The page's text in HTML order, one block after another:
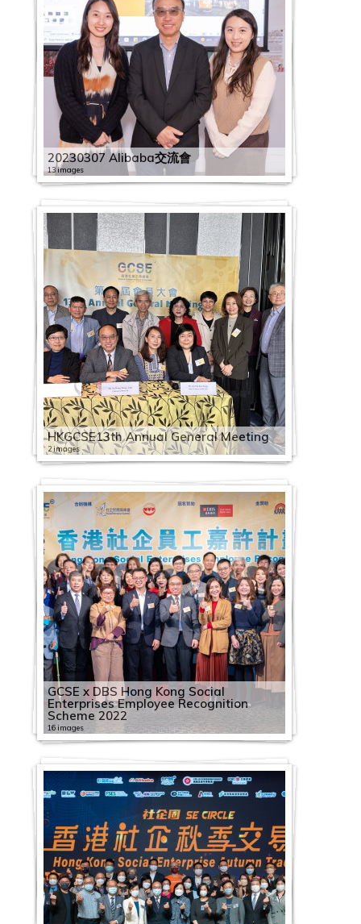
20230307 Alibaba交流會
13 images
HKGCSE13th Annual General Meeting
2 images
GCSE x DBS Hong Kong Social
Enterprises Employee Recognition
Scheme 2022
16 images